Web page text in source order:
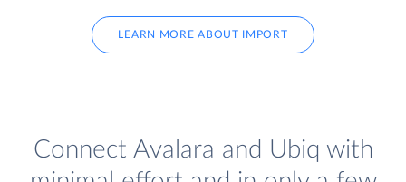
LEARN MORE ABOUT IMPORT
Connect Avalara and Ubiq with